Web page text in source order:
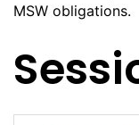
MSW obligations.